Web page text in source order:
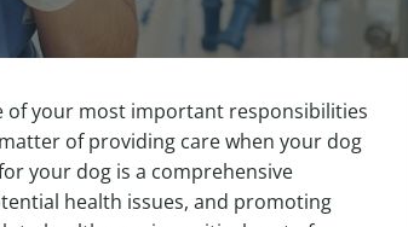
of your most important responsibilities
of providing care when your dog
your dog is a comprehensive
health issues, and promoting